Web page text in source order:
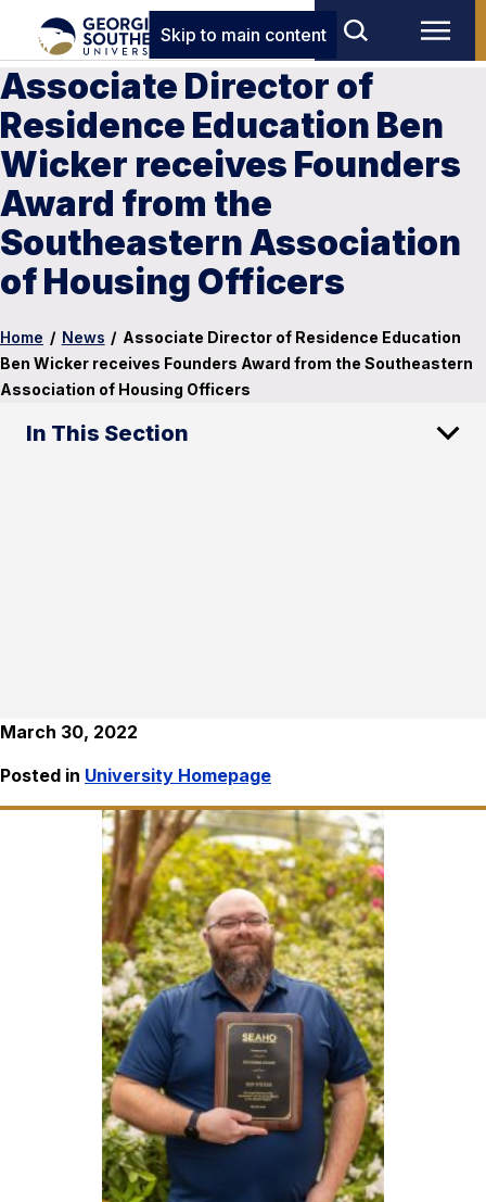
Skip to main content
Associate Director of
Residence Education Ben
Wicker receives Founders
Award from the
Southeastern Association
of Housing Officers
Home / News / Associate Director of Residence Education
Ben Wicker receives Founders Award from the Southeastern
Association of Housing Officers
In This Section
March 30, 2022
Posted in University Homepage